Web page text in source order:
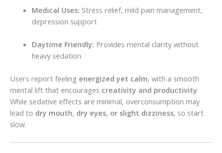
Medical Uses: Stress relief, mild pain management,
depression support
Daytime Friendly: Provides mental clarity without
heavy sedation
Users report feeling energized yet calm, with a smooth
mental lift that encourages creativity and productivity.
While sedative effects are minimal, overconsumption may
lead to dry mouth, dry eyes, or slight dizziness, so start
slow.